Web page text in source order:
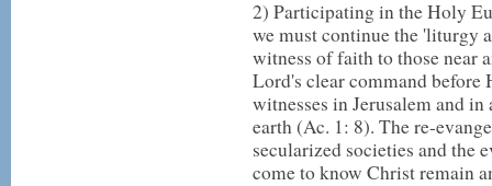
2) Participating in the Holy
we must continue the 'liturgy
witness of faith to those near
Lord's clear command before
witnesses in Jerusalem and
earth (Ac. 1: 8). The re-
secularized societies and the
come to know Christ remain